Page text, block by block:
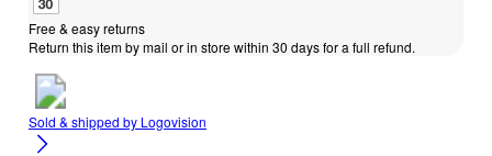
Free & easy returns
Return this item by mail or in store within 30 days for a full refund.
Sold & shipped by Logovision